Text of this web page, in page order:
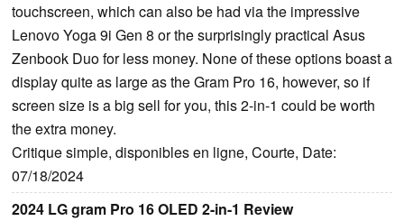
touchscreen, which can also be had via the impressive
Lenovo Yoga 9i Gen 8 or the surprisingly practical Asus
Zenbook Duo for less money. None of these options boast a
display quite as large as the Gram Pro 16, however, so if
screen size is a big sell for you, this 2-in-1 could be worth
the extra money.
Critique simple, disponibles en ligne, Courte, Date:
07/18/2024
2024 LG gram Pro 16 OLED 2-in-1 Review